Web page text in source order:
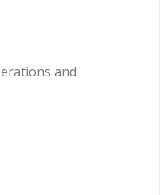
and